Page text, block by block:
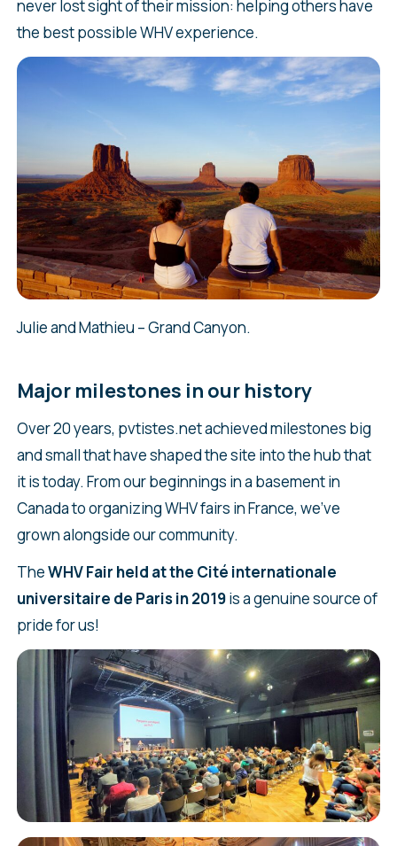
never lost sight of their mission: helping others have
the best possible WHV experience.
Julie and Mathieu – Grand Canyon.
Major milestones in our history
Over 20 years, pvtistes.net achieved milestones big
and small that have shaped the site into the hub that
it is today. From our beginnings in a basement in
Canada to organizing WHV fairs in France, we’ve
grown alongside our community.
TheWHV Fair held at the Cité internationale
universitaire de Paris in 2019is a genuine source of
pride for us!